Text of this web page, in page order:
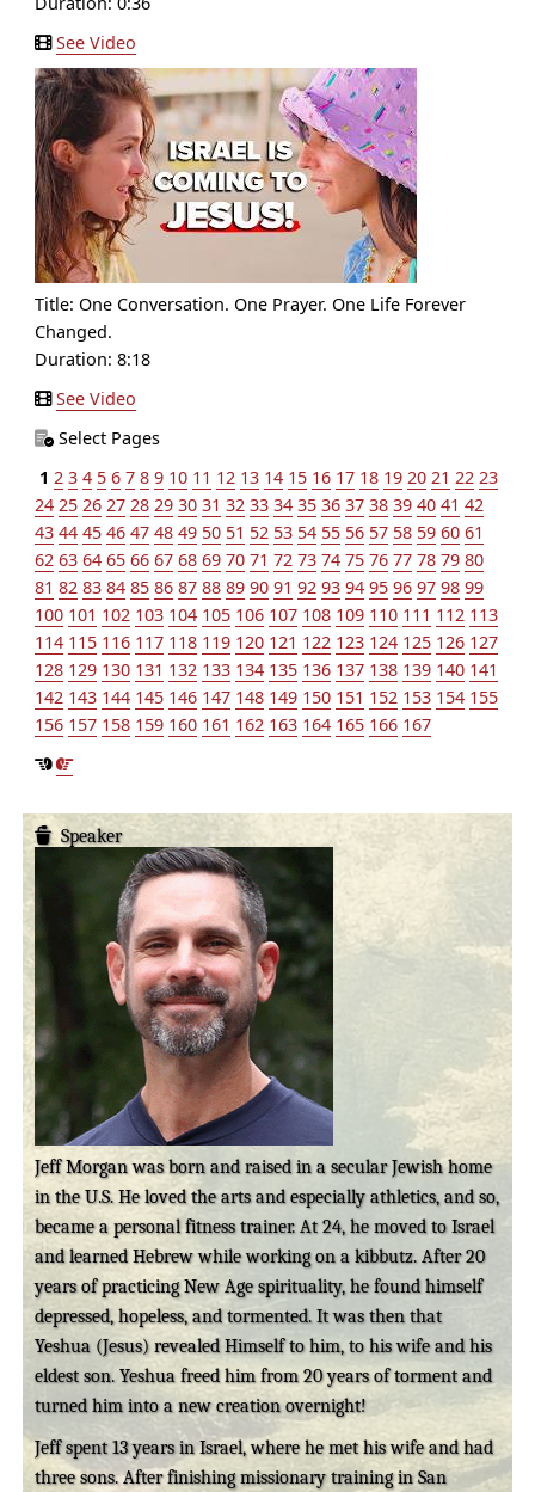
See Video
Title: One Conversation. One Prayer. One Life Forever
Changed.
Duration: 8:18
See Video
Select Pages
1 2 3 4 5 6 7 8 9 10 11 12 13 14 15 16 17 18 19 20 21 22 23
24 25 26 27 28 29 30 31 32 33 34 35 36 37 38 39 40 41 42
43 44 45 46 47 48 49 50 51 52 53 54 55 56 57 58 59 60 61
62 63 64 65 66 67 68 69 70 71 72 73 74 75 76 77 78 79 80
81 82 83 84 85 86 87 88 89 90 91 92 93 94 95 96 97 98 99
100 101 102 103 104 105 106 107 108 109 110 111 112 113
114 115 116 117 118 119 120 121 122 123 124 125 126 127
128 129 130 131 132 133 134 135 136 137 138 139 140 141
142 143 144 145 146 147 148 149 150 151 152 153 154 155
156 157 158 159 160 161 162 163 164 165 166 167
Speaker
Jeff Morgan was born and raised in a secular Jewish home
in the U.S. He loved the arts and especially athletics, and so,
became a personal fitness trainer. At 24, he moved to Israel
and learned Hebrew while working on a kibbutz. After 20
years of practicing New Age spirituality, he found himself
depressed, hopeless, and tormented. It was then that
Yeshua (Jesus) revealed Himself to him, to his wife and his
eldest son. Yeshua freed him from 20 years of torment and
turned him into a new creation overnight!
Jeff spent 13 years in Israel, where he met his wife and had
three sons. After finishing missionary training in San